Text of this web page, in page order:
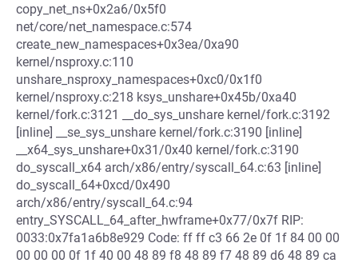
copy_net_ns+0x2a6/0x5f0
net/core/net_namespace.c:574
create_new_namespaces+0x3ea/0xa90
kernel/nsproxy.c:110
unshare_nsproxy_namespaces+0xc0/0x1f0
kernel/nsproxy.c:218 ksys_unshare+0x45b/0xa40
kernel/fork.c:3121 __do_sys_unshare kernel/fork.c:3192
[inline] __se_sys_unshare kernel/fork.c:3190 [inline]
__x64_sys_unshare+0x31/0x40 kernel/fork.c:3190
do_syscall_x64 arch/x86/entry/syscall_64.c:63 [inline]
do_syscall_64+0xcd/0x490
arch/x86/entry/syscall_64.c:94
entry_SYSCALL_64_after_hwframe+0x77/0x7f RIP:
0033:0x7fa1a6b8e929 Code: ff ff c3 66 2e 0f 1f 84 00 00
00 00 00 0f 1f 40 00 48 89 f8 48 89 f7 48 89 d6 48 89 ca